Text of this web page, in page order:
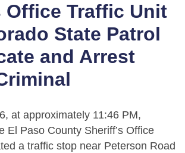
Office Traffic Unit
State Patrol
and Arrest
at approximately 11:46 PM,
El Paso County Sheriff’s Office
a traffic stop near Peterson Road